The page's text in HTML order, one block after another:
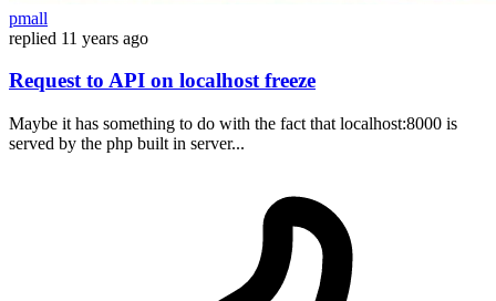
pmall
replied 11 years ago
Request to API on localhost freeze
Maybe it has something to do with the fact that localhost:8000 is
served by the php built in server...